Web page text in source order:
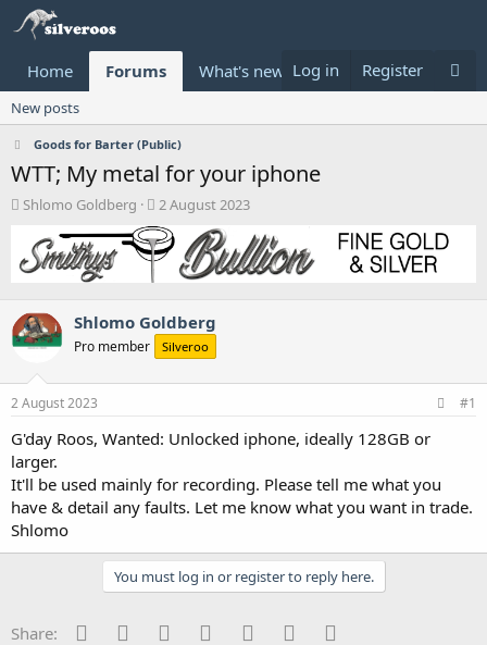
Home Forums What's new Donate
Log in Register
New posts
Goods for Barter (Public)
WTT; My metal for your iphone
T
e
s
t
r
t
r
Shlomo Goldberg
S
t
a
r
a
t
e
2 August 2023
Shlomo Goldberg
Pro member Silveroo
2 August 2023 #1
G'day Roos, Wanted: Unlocked iphone, ideally 128GB or
larger.
It'll be used mainly for recording. Please tell me what you
have & detail any faults. Let me know what you want in trade.
Shlomo
You must log in or register to reply here.
Share: Facebook
Twitter Reddit PinterestTumblr WhatsApp